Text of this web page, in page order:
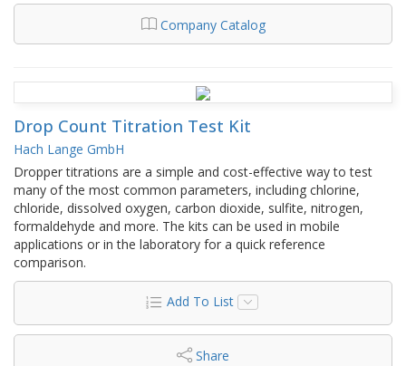
Company Catalog
Drop Count Titration Test Kit
Hach Lange GmbH
Dropper titrations are a simple and cost-effective way to test
many of the most common parameters, including chlorine,
chloride, dissolved oxygen, carbon dioxide, sulfite, nitrogen,
formaldehyde and more. The kits can be used in mobile
applications or in the laboratory for a quick reference
comparison.
Add To List
Share